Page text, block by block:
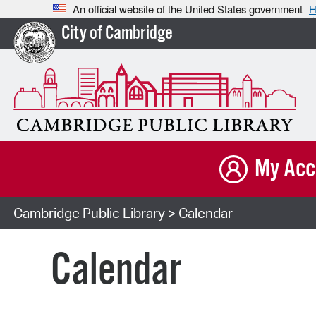
An official website of the United States government
City of Cambridge
My
Cambridge Public Library> Calendar
Calendar